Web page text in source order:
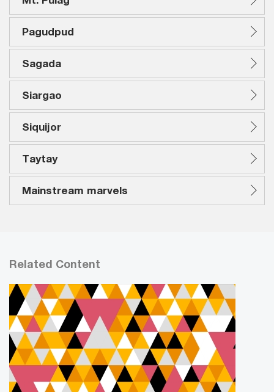
Pagudpud
Sagada
Siargao
Siquijor
Taytay
Mainstream marvels
Related Content